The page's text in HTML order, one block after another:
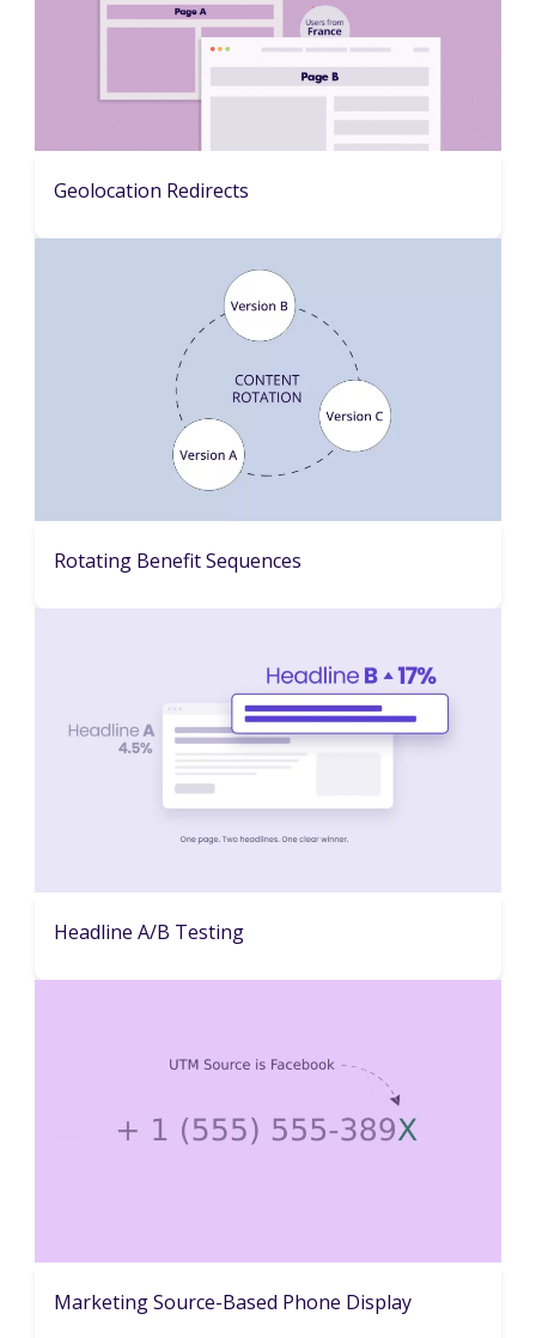
Geolocation Redirects
Rotating Benefit Sequences
Headline A/B Testing
Marketing Source-Based Phone Display